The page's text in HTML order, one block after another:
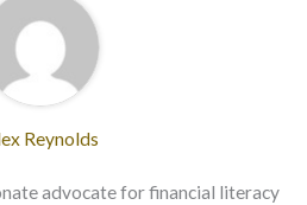
Reynolds
advocate for financial literacy